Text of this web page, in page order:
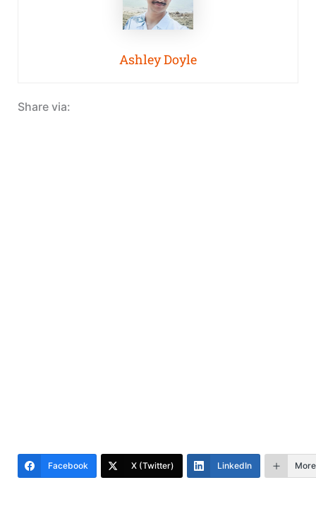
Ashley Doyle
Share via:
Facebook X (Twitter) LinkedIn More